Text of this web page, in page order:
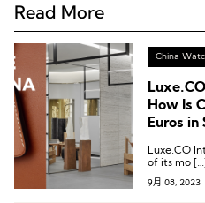
Read More
China
How Is
Euros
Luxe.CO
of its mo […]
9月 08, 2023